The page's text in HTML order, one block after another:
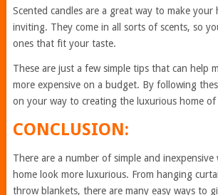
Scented candles are a great way to make your
inviting. They come in all sorts of scents, so
ones that fit your taste.
These are just a few simple tips that can help
more expensive on a budget. By following
on your way to creating the luxurious home of
CONCLUSION:
There are a number of simple and inexpensive
home look more luxurious. From hanging
throw blankets, there are many easy ways to